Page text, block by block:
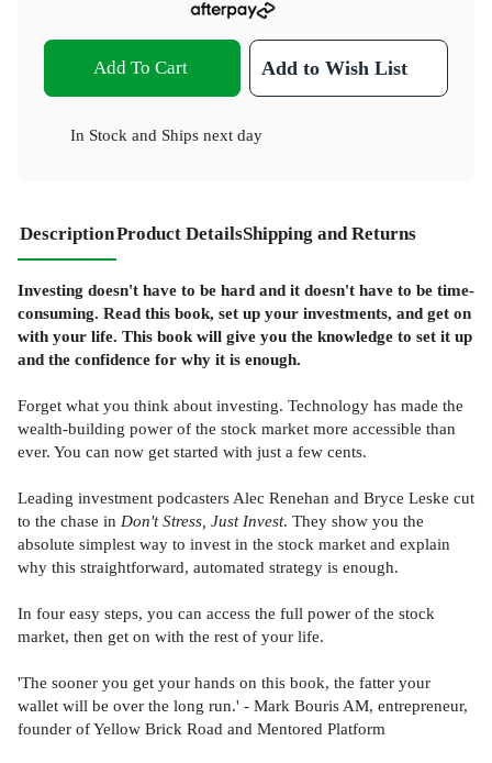
Add To Cart Add to Wish List
In Stock and Ships next day
DescriptionProduct DetailsShipping and Returns
Investing doesn't have to be hard and it doesn't have to be time-
consuming. Read this book, set up your investments, and get on
with your life. This book will give you the knowledge to set it up
and the confidence for why it is enough.
Forget what you think about investing. Technology has made the
wealth-building power of the stock market more accessible than
ever. You can now get started with just a few cents.
Leading investment podcasters Alec Renehan and Bryce Leske cut
to the chase in Don't Stress, Just Invest. They show you the
absolute simplest way to invest in the stock market and explain
why this straightforward, automated strategy is enough.
In four easy steps, you can access the full power of the stock
market, then get on with the rest of your life.
'The sooner you get your hands on this book, the fatter your
wallet will be over the long run.' - Mark Bouris AM, entrepreneur,
founder of Yellow Brick Road and Mentored Platform